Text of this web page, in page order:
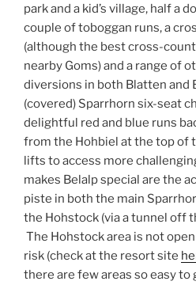
park and a kid’s village, half a
couple of toboggan runs, a
(although the best cross-
nearby Goms) and a range of
diversions in both Blatten and
(covered) Sparrhorn six-seat
delightful red and blue runs
from the Hohbiel at the top of
lifts to access more
makes Belalp special are the
piste in both the main
the Hohstock (via a tunnel off
The Hohstock area is not
risk (check at the resort site
there are few areas so easy